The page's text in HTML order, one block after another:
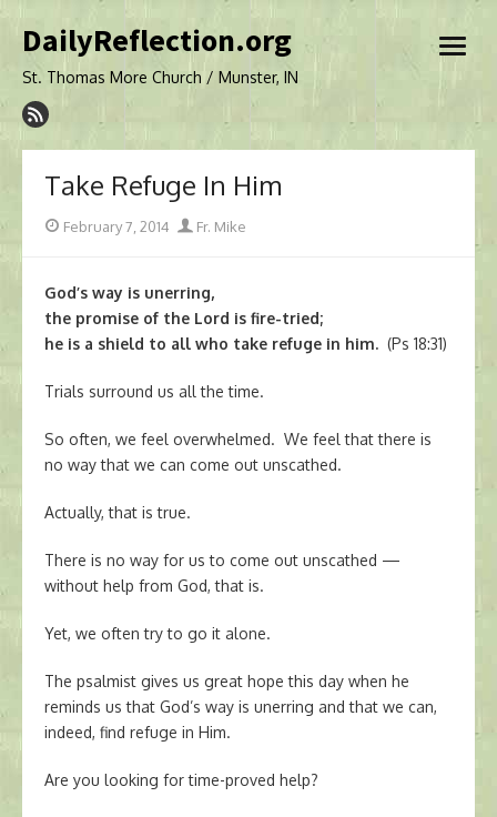
to
DailyReflection.org
St. Thomas More Church / Munster, IN
open
Take Refuge In Him
Posted
February 7, 2014 Author
Fr. Mike
God’s way is unerring,
the promise of the Lord is fire-tried;
he is a shield to all who take refuge in him. (Ps 18:31)
Trials surround us all the time.
So often, we feel overwhelmed. We feel that there is
no way that we can come out unscathed.
Actually, that is true.
There is no way for us to come out unscathed —
without help from God, that is.
Yet, we often try to go it alone.
The psalmist gives us great hope this day when he
reminds us that God’s way is unerring and that we can,
indeed, find refuge in Him.
Are you looking for time-proved help?